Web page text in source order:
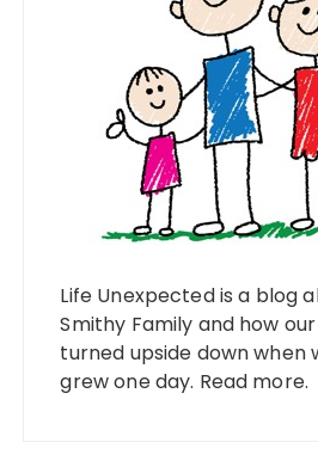
Life Unexpected is a blog
Smithy Family and how
turned upside down when
grew one day. Read more.